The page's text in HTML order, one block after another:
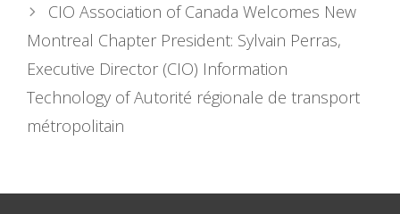
CIO Association of Canada Welcomes New
Montreal Chapter President: Sylvain Perras,
Executive Director (CIO) Information
Technology of Autorité régionale de transport
métropolitain